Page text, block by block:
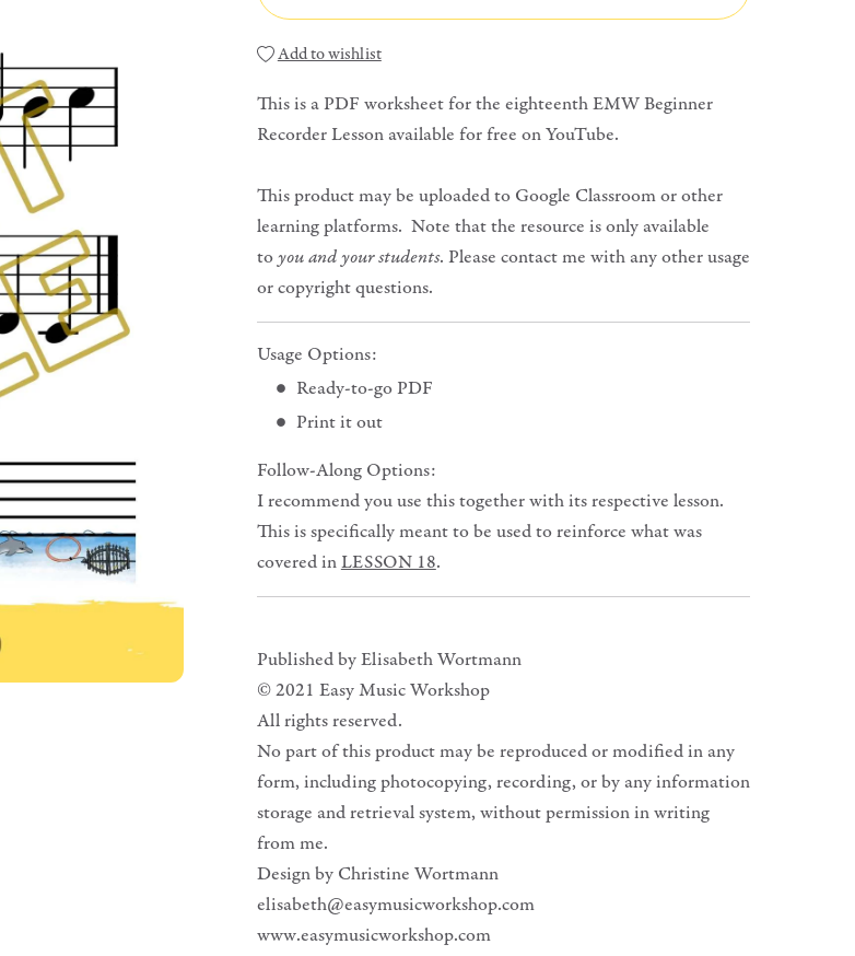
Add to wishlist
This is a PDF worksheet for the eighteenth EMW Beginner
Recorder Lesson available for free on YouTube.
This product may be uploaded to Google Classroom or other
learning platforms. Note that the resource is only available
toyou and your students. Please contact me with any other usage
or copyright questions.
Usage Options:
Ready-to-go PDF
Print it out
Follow-Along Options:
I recommend you use this together with its respective lesson.
This is specifically meant to be used to reinforce what was
covered inLESSON 18.
Published by Elisabeth Wortmann
© 2021 Easy Music Workshop
All rights reserved.
No part of this product may be reproduced or modified in any
form, including photocopying, recording, or by any information
storage and retrieval system, without permission in writing
from me.
Design by Christine Wortmann
elisabeth@easymusicworkshop.com
www.easymusicworkshop.com